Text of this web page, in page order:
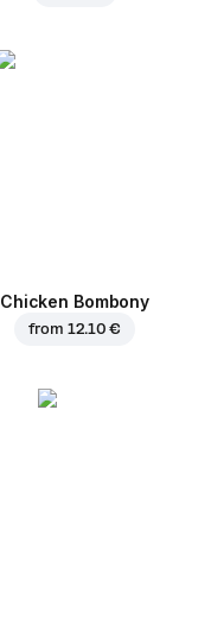
Chicken Bombony
from 12.10 €